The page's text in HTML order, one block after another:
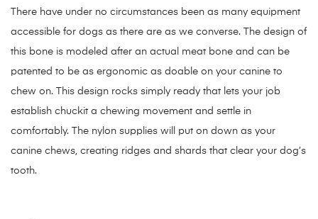
There have under no circumstances been as many equipment
accessible for dogs as there are as we converse. The design of
this bone is modeled after an actual meat bone and can be
patented to be as ergonomic as doable on your canine to
chew on. This design rocks simply ready that lets your job
establish chuckit a chewing movement and settle in
comfortably. The nylon supplies will put on down as your
canine chews, creating ridges and shards that clear your dog’s
tooth.